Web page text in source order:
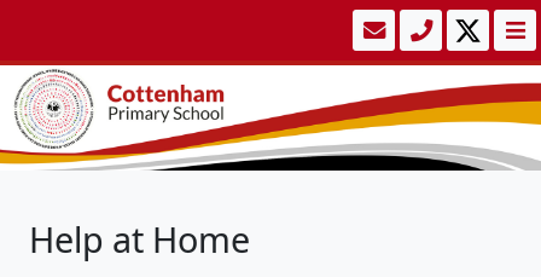
Help at Home